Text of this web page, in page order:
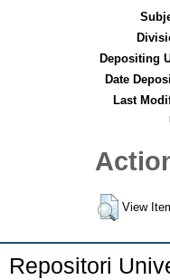
Depositing
Date
Last
View
Repositori